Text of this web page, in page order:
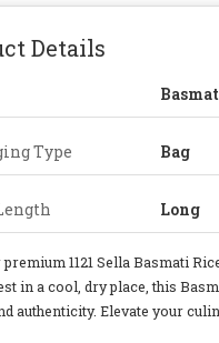
Details
Type Bag
Long
1121 Sella Basmati
in a cool, dry place, this
authenticity. Elevate your